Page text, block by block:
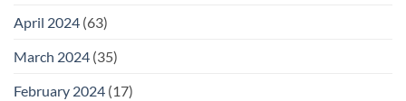
April 2024 (63)
March 2024 (35)
February 2024 (17)